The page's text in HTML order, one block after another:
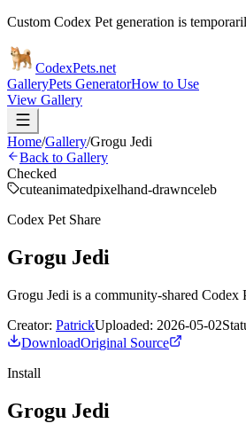
Custom Codex Pet generation is
CodexPets.net
GalleryPets GeneratorHow to Use
View Gallery
Home/Gallery/Grogu Jedi
Back to Gallery
Checked
cuteanimatedpixelhand-drawnceleb
Codex Pet Share
Grogu Jedi
Grogu Jedi is a community-shared Codex
Creator: PatrickUploaded: 2026-05-02
DownloadOriginal Source
Install
Grogu Jedi